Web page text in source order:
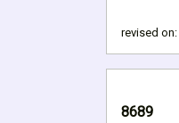
revised on:
8689